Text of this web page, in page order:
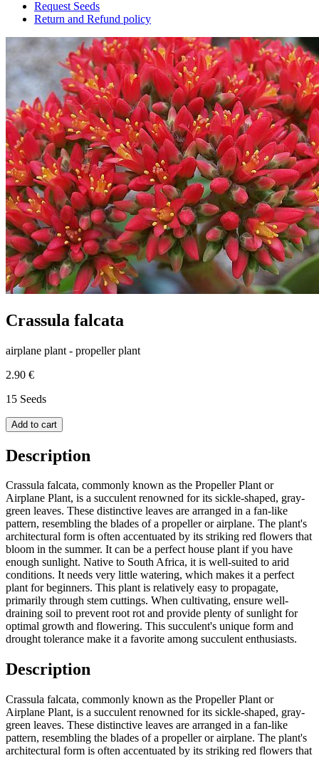
Request Seeds
Return and Refund policy
Crassula falcata
airplane plant - propeller plant
2.90 €
15 Seeds
Add to cart
Description
Crassula falcata, commonly known as the Propeller Plant or
Airplane Plant, is a succulent renowned for its sickle-shaped, gray-
green leaves. These distinctive leaves are arranged in a fan-like
pattern, resembling the blades of a propeller or airplane. The plant's
architectural form is often accentuated by its striking red flowers that
bloom in the summer. It can be a perfect house plant if you have
enough sunlight. Native to South Africa, it is well-suited to arid
conditions. It needs very little watering, which makes it a perfect
plant for beginners. This plant is relatively easy to propagate,
primarily through stem cuttings. When cultivating, ensure well-
draining soil to prevent root rot and provide plenty of sunlight for
optimal growth and flowering. This succulent's unique form and
drought tolerance make it a favorite among succulent enthusiasts.
Description
Crassula falcata, commonly known as the Propeller Plant or
Airplane Plant, is a succulent renowned for its sickle-shaped, gray-
green leaves. These distinctive leaves are arranged in a fan-like
pattern, resembling the blades of a propeller or airplane. The plant's
architectural form is often accentuated by its striking red flowers that